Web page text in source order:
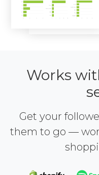
Works
Get your
them to go —